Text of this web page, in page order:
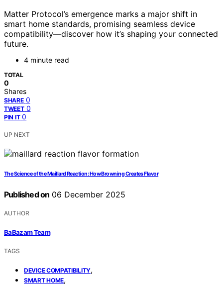
Matter Protocol’s emergence marks a major shift in
smart home standards, promising seamless device
compatibility—discover how it’s shaping your connected
future.
4 minute read
TOTAL
0
Shares
SHARE 0
TWEET 0
PIN IT 0
UP NEXT
The Science of the Maillard Reaction: How Browning Creates Flavor
Published on 06 December 2025
AUTHOR
BaBazam Team
TAGS
DEVICE COMPATIBILITY,
SMART HOME,